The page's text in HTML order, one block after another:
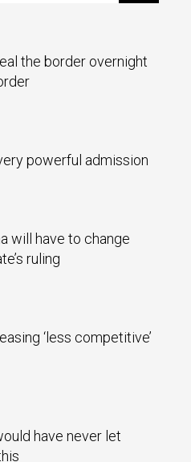
the border overnight
powerful admission
will have to change
ruling
‘less competitive’
have never let